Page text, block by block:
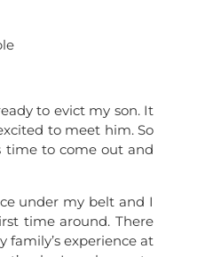
to evict my son. It
to meet him. So
time to come out and
under my belt and I
time around. There
experience at